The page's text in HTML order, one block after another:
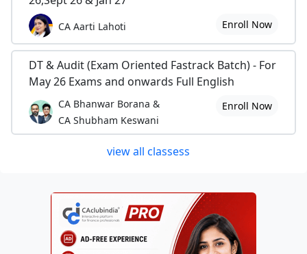
CA Aarti Lahoti Enroll Now
DT & Audit (Exam Oriented Fastrack Batch) - For
May 26 Exams and onwards Full English
CA Bhanwar Borana &
CA Shubham Keswani
Enroll Now
view all classess